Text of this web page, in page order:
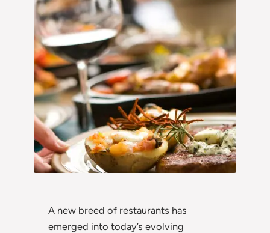
A new breed of restaurants has
emerged into today’s evolving